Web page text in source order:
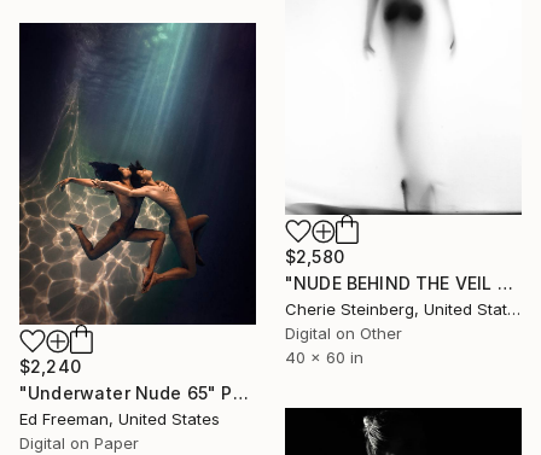
$2,580
"NUDE BEHIND THE VEIL SERIES - Edition 3 of 50" Photograph
Cherie Steinberg, United States
Digital on Other
40 x 60 in
$2,240
"Underwater Nude 65" Photograph
Ed Freeman, United States
Digital on Paper